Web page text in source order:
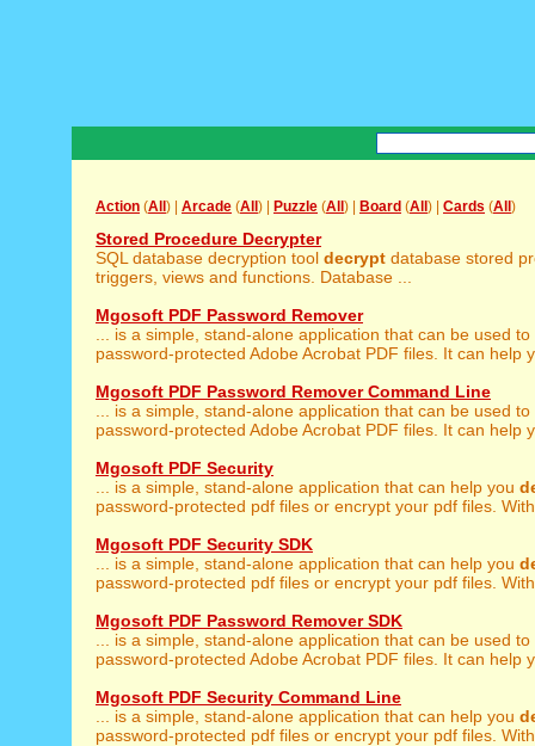
Action (All ) | Arcade (All ) | Puzzle (All ) | Board (All ) | Cards (All )
Stored Procedure Decrypter
SQL database decryption tool decrypt database stored
triggers, views and functions. Database ...
Mgosoft PDF Password Remover
... is a simple, stand-alone application that can be used to
password-protected Adobe Acrobat PDF files. It can help
Mgosoft PDF Password Remover Command Line
... is a simple, stand-alone application that can be used to
password-protected Adobe Acrobat PDF files. It can help
Mgosoft PDF Security
... is a simple, stand-alone application that can help you
password-protected pdf files or encrypt your pdf files.
Mgosoft PDF Security SDK
... is a simple, stand-alone application that can help you
password-protected pdf files or encrypt your pdf files.
Mgosoft PDF Password Remover SDK
... is a simple, stand-alone application that can be used to
password-protected Adobe Acrobat PDF files. It can help
Mgosoft PDF Security Command Line
... is a simple, stand-alone application that can help you
password-protected pdf files or encrypt your pdf files.